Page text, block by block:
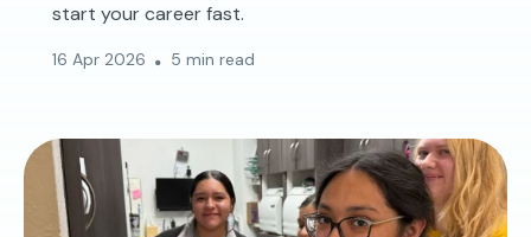
start your career fast.
16 Apr 2026 5 min read